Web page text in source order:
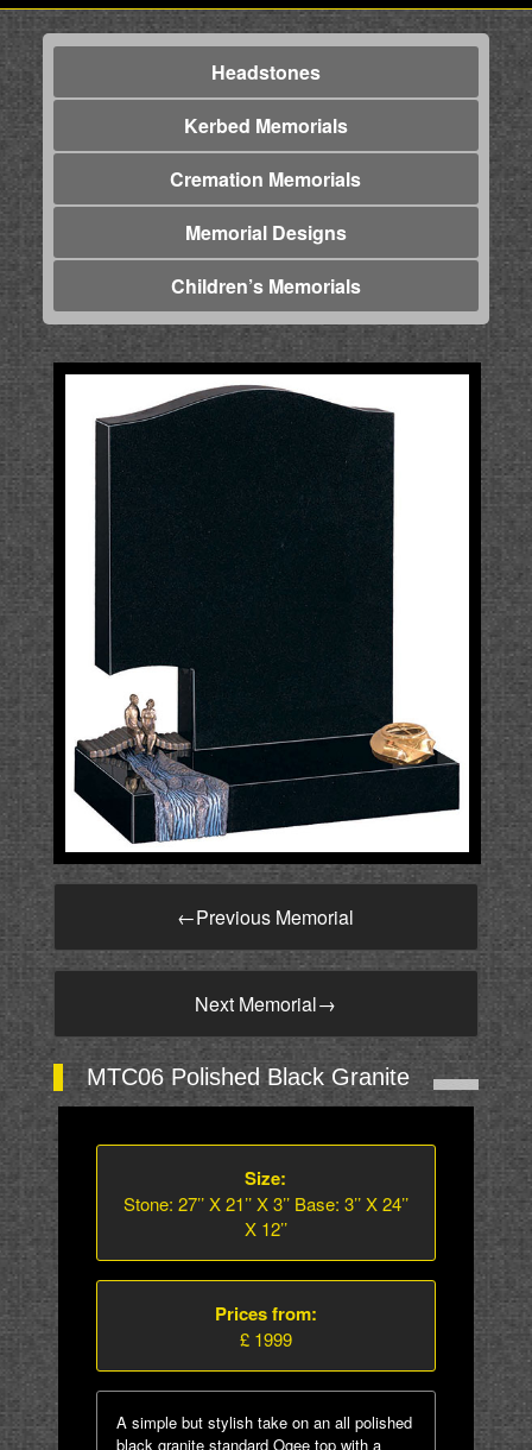
Headstones
Kerbed Memorials
Cremation Memorials
Memorial Designs
Children’s Memorials
←Previous Memorial
Next Memorial→
MTC06 Polished Black Granite
Size:
Stone: 27’’ X 21’’ X 3’’ Base: 3’’ X 24’’
X 12’’
Prices from:
£ 1999
A simple but stylish take on an all polished
black granite standard Ogee top with a